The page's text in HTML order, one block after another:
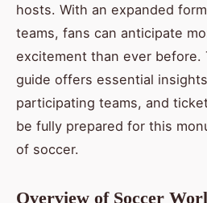
hosts. With an expanded
teams, fans can anticipate
excitement than ever before.
guide offers essential
participating teams, and
be fully prepared for this
of soccer.
Overview of Soccer